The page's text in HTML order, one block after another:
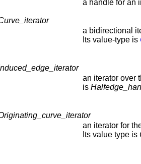
a handle for an
a bidirectional
Its value-type is
an iterator over
is
an iterator for
Its value type is